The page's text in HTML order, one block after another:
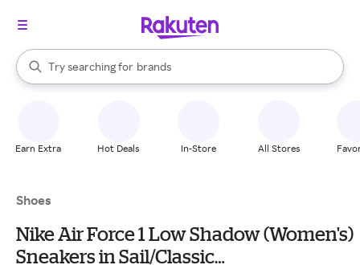
Search Rakuten
Try searching for
stores
brands
groceries
When autocomplete results are available, use the up and down
Earn Extra Hot Deals In-Store All Stores
Shoes
Nike Air Force 1 Low Shadow (Women's)
Sneakers in Sail/Classic